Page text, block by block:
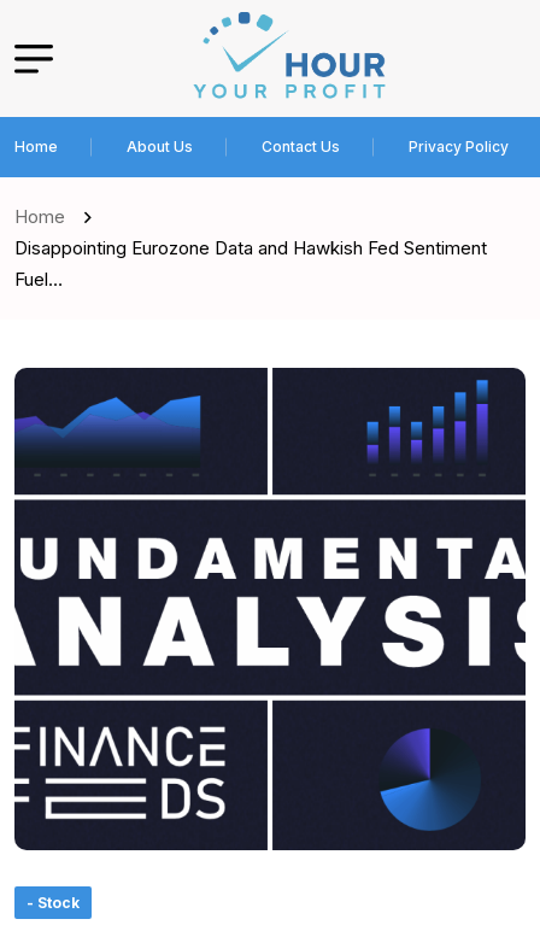
Home About Us Contact Us Privacy Policy
Home
Disappointing Eurozone Data and Hawkish Fed Sentiment
Fuel…
- Stock